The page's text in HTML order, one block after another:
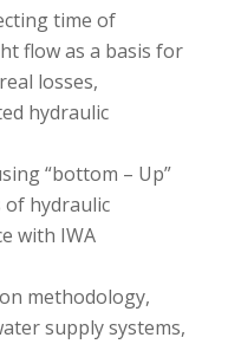
time of
flow as a basis for
losses,
hydraulic
“bottom – Up”
of hydraulic
with IWA
methodology,
supply systems,